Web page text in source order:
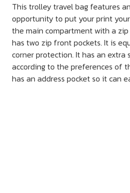
This trolley travel bag features
opportunity to put your print
the main compartment with a
has two zip front pockets. It is
corner protection. It has an
according to the preferences of
has an address pocket so it can